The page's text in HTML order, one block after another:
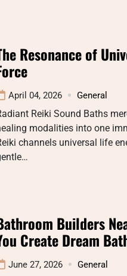
Resonance of
April 04, 2026 General
Reiki Sound Baths
modalities into one
channels universal life
Builders
Create Dream
June 27, 2026 General